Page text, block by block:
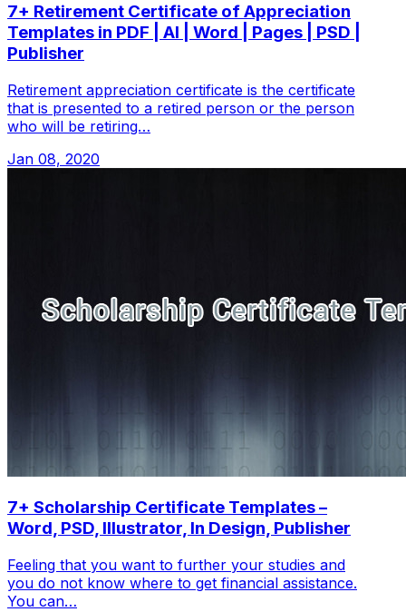
7+ Retirement Certificate of Appreciation
Templates in PDF | AI | Word | Pages | PSD |
Publisher
Retirement appreciation certificate is the certificate
that is presented to a retired person or the person
who will be retiring…
Jan 08, 2020
7+ Scholarship Certificate Templates –
Word, PSD, Illustrator, In Design, Publisher
Feeling that you want to further your studies and
you do not know where to get financial assistance.
You can…